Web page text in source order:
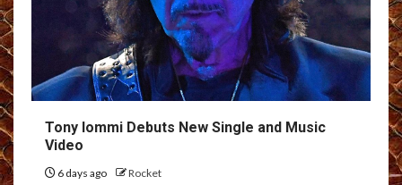
Tony Iommi Debuts New Single and Music
Video
6 days ago Rocket